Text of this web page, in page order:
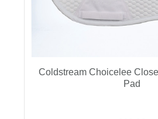
Coldstream Choicelee
Pad